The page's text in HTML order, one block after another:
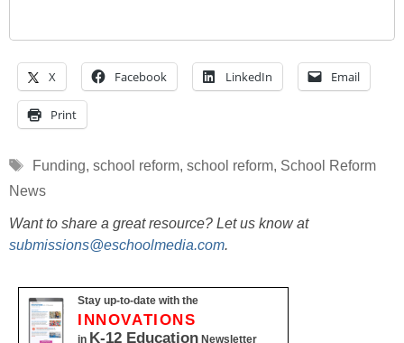
X Facebook LinkedIn Email
Print
Tags
Funding, school reform, school reform, School Reform
News
Want to share a great resource? Let us know at
submissions@eschoolmedia.com.
Stay up-to-date with the
INNOVATIONS
in K-12 Education Newsletter